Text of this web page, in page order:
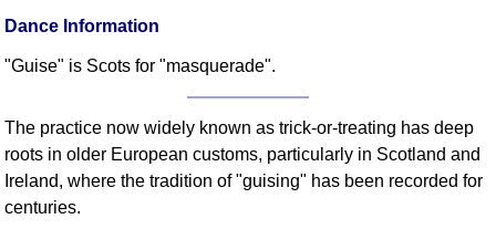
Dance Information
"Guise" is Scots for "masquerade".
The practice now widely known as trick-or-treating has deep
roots in older European customs, particularly in Scotland and
Ireland, where the tradition of "guising" has been recorded for
centuries.
Search This Site
Copy Links
Please Donate